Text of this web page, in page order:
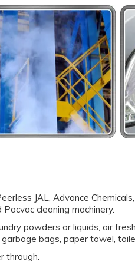
JAL, Advance
cleaning machinery.
powders or liquids, air
bags, paper towel,
through.